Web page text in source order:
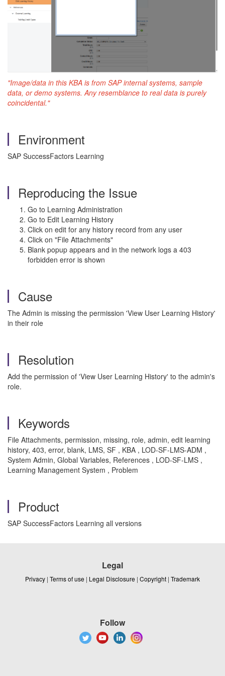
"Image/data in this KBA is from SAP internal systems, sample
data, or demo systems. Any resemblance to real data is purely
coincidental."
Environment
SAP SuccessFactors Learning
Reproducing the Issue
Go to Learning Administration
Go to Edit Learning History
Click on edit for any history record from any user
Click on "File Attachments"
Blank popup appears and in the network logs a 403
forbidden error is shown
Cause
The Admin is missing the permission 'View User Learning History'
in their role
Resolution
Add the permission of 'View User Learning History' to the admin's
role.
Keywords
File Attachments, permission, missing, role, admin, edit learning
history, 403, error, blank, LMS, SF , KBA , LOD-SF-LMS-ADM ,
System Admin, Global Variables, References , LOD-SF-LMS ,
Learning Management System , Problem
Product
SAP SuccessFactors Learning all versions
Legal
Privacy | Terms of use | Legal Disclosure | Copyright | Trademark
Follow